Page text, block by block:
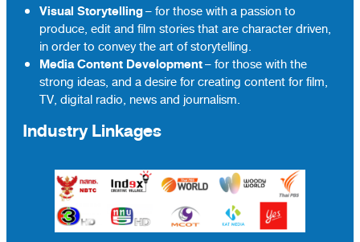
Visual Storytelling– for those with a passion to
produce, edit and film stories that are character driven,
in order to convey the art of storytelling.
Media Content Development– for those with the
strong ideas, and a desire for creating content for film,
TV, digital radio, news and journalism.
Industry Linkages